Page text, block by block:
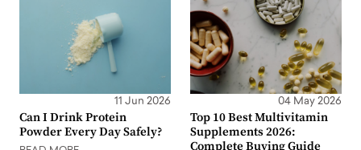
11 Jun 2026
Can I Drink Protein
Powder Every Day Safely?
04 May 2026
Top 10 Best Multivitamin
Supplements 2026:
Complete Buying Guide